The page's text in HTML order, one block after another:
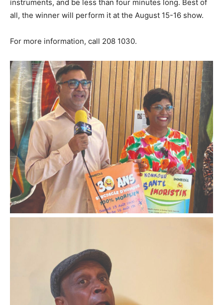
instruments, and be less than four minutes long. Best of
all, the winner will perform it at the August 15-16 show.
For more information, call 208 1030.